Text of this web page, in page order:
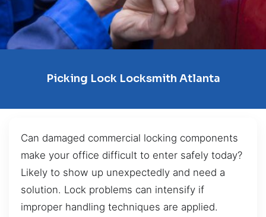
Picking Lock Locksmith Atlanta
Can damaged commercial locking components
make your office difficult to enter safely today?
Likely to show up unexpectedly and need a
solution. Lock problems can intensify if
improper handling techniques are applied.